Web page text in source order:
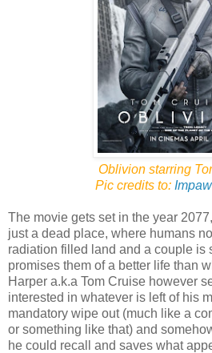
Oblivion starring
Pic credits to:
The movie gets set in the year
just a dead place, where humans
radiation filled land and a couple is
promises them of a better life than
Harper a.k.a Tom Cruise however
interested in whatever is left of his
mandatory wipe out (much like a
or something like that) and
he could recall and saves what